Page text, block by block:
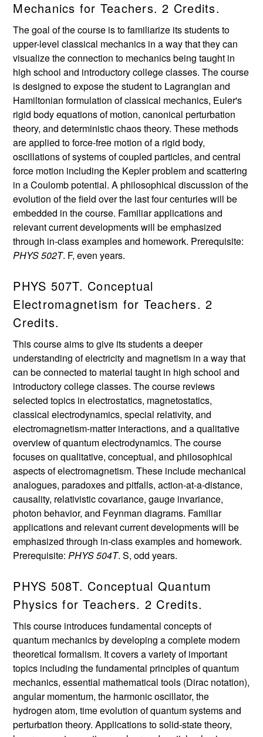
Mechanics for Teachers. 2 Credits.
The goal of the course is to familiarize its students to
upper-level classical mechanics in a way that they can
visualize the connection to mechanics being taught in
high school and introductory college classes. The course
is designed to expose the student to Lagrangian and
Hamiltonian formulation of classical mechanics, Euler's
rigid body equations of motion, canonical perturbation
theory, and deterministic chaos theory. These methods
are applied to force-free motion of a rigid body,
oscillations of systems of coupled particles, and central
force motion including the Kepler problem and scattering
in a Coulomb potential. A philosophical discussion of the
evolution of the field over the last four centuries will be
embedded in the course. Familiar applications and
relevant current developments will be emphasized
through in-class examples and homework. Prerequisite:
PHYS 502T. F, even years.
PHYS 507T. Conceptual
Electromagnetism for Teachers. 2
Credits.
This course aims to give its students a deeper
understanding of electricity and magnetism in a way that
can be connected to material taught in high school and
introductory college classes. The course reviews
selected topics in electrostatics, magnetostatics,
classical electrodynamics, special relativity, and
electromagnetism-matter interactions, and a qualitative
overview of quantum electrodynamics. The course
focuses on qualitative, conceptual, and philosophical
aspects of electromagnetism. These include mechanical
analogues, paradoxes and pitfalls, action-at-a-distance,
causality, relativistic covariance, gauge invariance,
photon behavior, and Feynman diagrams. Familiar
applications and relevant current developments will be
emphasized through in-class examples and homework.
Prerequisite:PHYS 504T. S, odd years.
PHYS 508T. Conceptual Quantum
Physics for Teachers. 2 Credits.
This course introduces fundamental concepts of
quantum mechanics by developing a complete modern
theoretical formalism. It covers a variety of important
topics including the fundamental principles of quantum
mechanics, essential mathematical tools (Dirac notation),
angular momentum, the harmonic oscillator, the
hydrogen atom, time evolution of quantum systems and
perturbation theory. Applications to solid-state theory,